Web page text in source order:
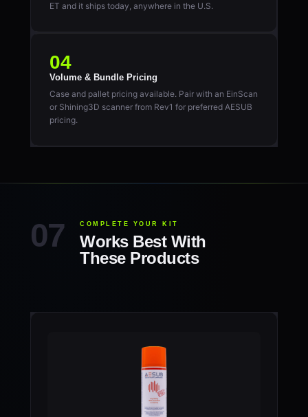
ET and it ships today, anywhere in the U.S.
04
Volume & Bundle Pricing
Case and pallet pricing available. Pair with an EinScan
or Shining3D scanner from Rev1 for preferred AESUB
pricing.
COMPLETE YOUR KIT
Works Best With
These Products